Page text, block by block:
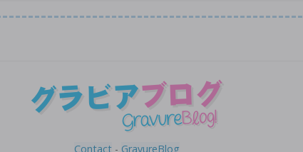
Contact - GravureBlog